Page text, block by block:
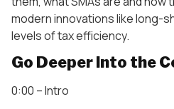
modern innovations like long-
levels of tax efficiency.
Go Deeper Into the
0:00 – Intro